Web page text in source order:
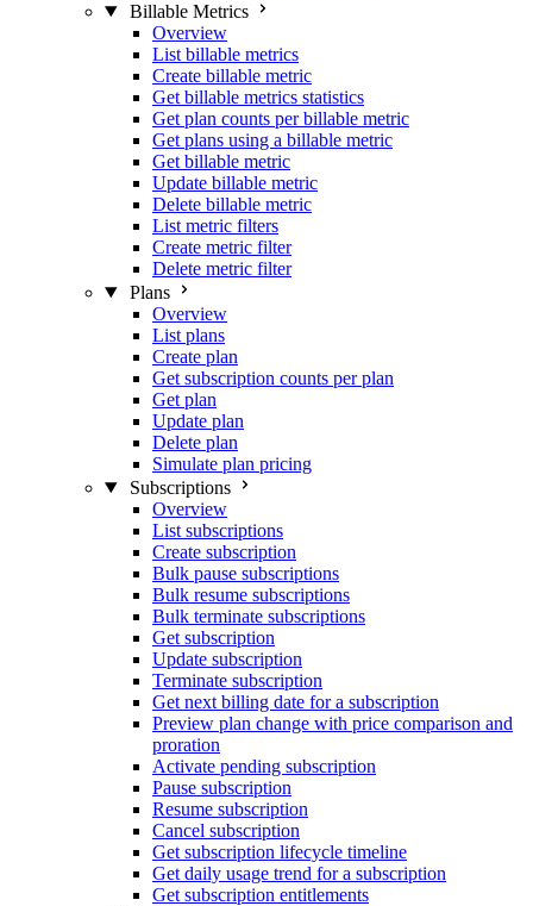
Billable Metrics
Overview
List billable metrics
Create billable metric
Get billable metrics statistics
Get plan counts per billable metric
Get plans using a billable metric
Get billable metric
Update billable metric
Delete billable metric
List metric filters
Create metric filter
Delete metric filter
Plans
Overview
List plans
Create plan
Get subscription counts per plan
Get plan
Update plan
Delete plan
Simulate plan pricing
Subscriptions
Overview
List subscriptions
Create subscription
Bulk pause subscriptions
Bulk resume subscriptions
Bulk terminate subscriptions
Get subscription
Update subscription
Terminate subscription
Get next billing date for a subscription
Preview plan change with price comparison and
proration
Activate pending subscription
Pause subscription
Resume subscription
Cancel subscription
Get subscription lifecycle timeline
Get daily usage trend for a subscription
Get subscription entitlements